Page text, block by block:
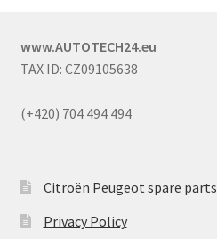
www.AUTOTECH24.eu
TAX ID: CZ09105638
(+420) 704 494 494
Citroën Peugeot spare parts
Privacy Policy